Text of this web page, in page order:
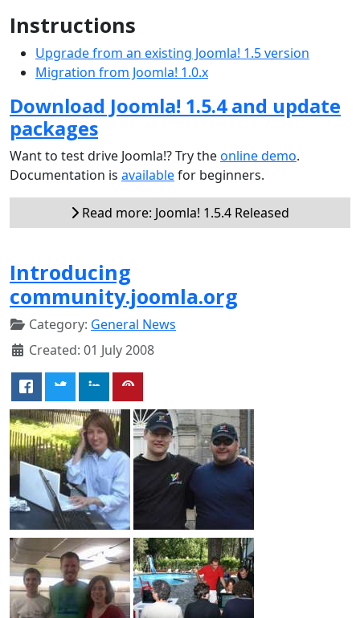
Instructions
Upgrade from an existing Joomla! 1.5 version
Migration from Joomla! 1.0.x
Download Joomla! 1.5.4 and update
packages
Want to test drive Joomla!? Try theonline demo.
Documentation is availablefor beginners.
Read more: Joomla! 1.5.4 Released
Introducing
community.joomla.org
Category: General News
Created: 01 July 2008